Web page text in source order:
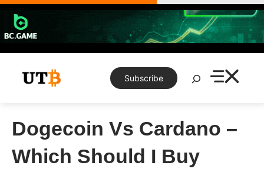
Skip
content
Subscribe
Search
Dogecoin Vs Cardano –
Which Should I Buy